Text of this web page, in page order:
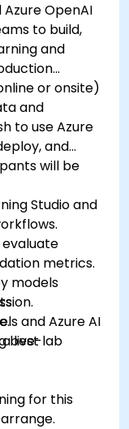
OpenAI
to build,
and
or onsite)
and
to use Azure
and
will be
Studio and
metrics.
models
and Azure AI
best
live-lab
for this